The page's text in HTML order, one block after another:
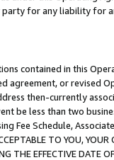
for any liability for
contained in this
agreement, or revised
then-currently
be less than two
Fee Schedule,
TO YOU,
THE EFFECTIVE DATE